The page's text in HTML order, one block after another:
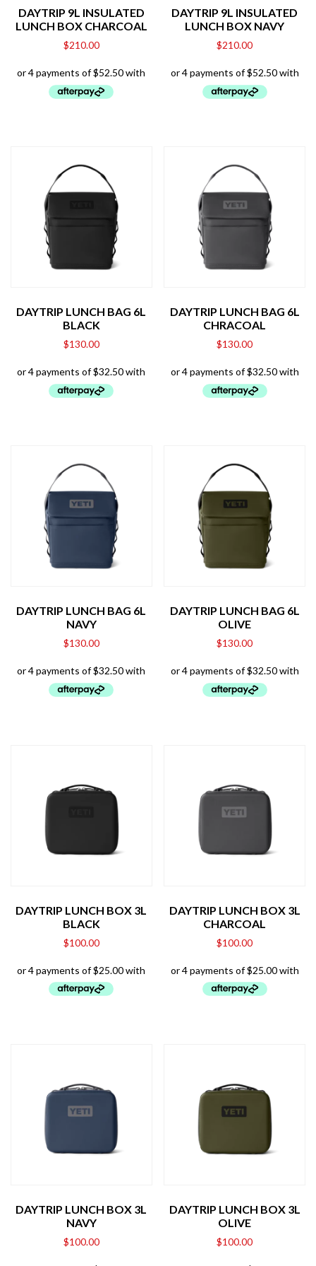
DAYTRIP 9L INSULATED
LUNCH BOX CHARCOAL
$210.00
DAYTRIP 9L INSULATED
LUNCH BOX NAVY
$210.00
DAYTRIP LUNCH BAG 6L
BLACK
$130.00
DAYTRIP LUNCH BAG 6L
CHRACOAL
$130.00
DAYTRIP LUNCH BAG 6L
NAVY
$130.00
DAYTRIP LUNCH BAG 6L
OLIVE
$130.00
DAYTRIP LUNCH BOX 3L
BLACK
$100.00
DAYTRIP LUNCH BOX 3L
CHARCOAL
$100.00
DAYTRIP LUNCH BOX 3L
NAVY
$100.00
DAYTRIP LUNCH BOX 3L
OLIVE
$100.00